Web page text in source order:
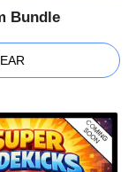
Bundle